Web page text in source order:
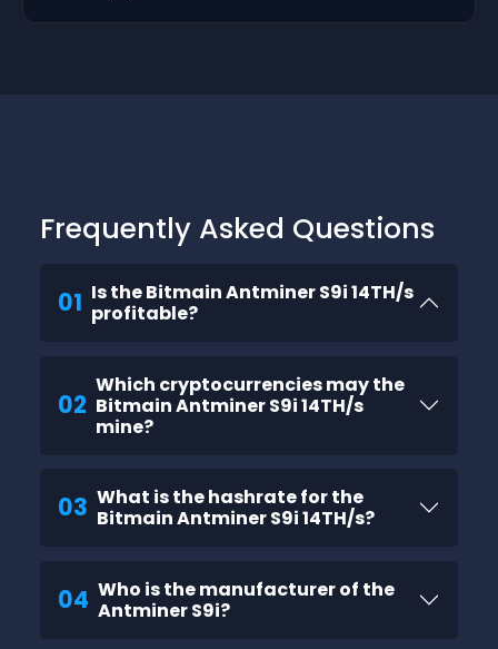
Frequently Asked Questions
01 Is the Bitmain Antminer S9i 14TH/s
profitable?
02
Which cryptocurrencies may the
Bitmain Antminer S9i 14TH/s
mine?
03 What is the hashrate for the
Bitmain Antminer S9i 14TH/s?
04 Who is the manufacturer of the
Antminer S9i?